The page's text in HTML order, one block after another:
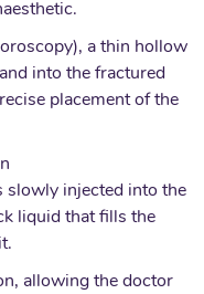
a thin hollow
into the fractured
placement of the
slowly injected into the
liquid that fills the
allowing the doctor